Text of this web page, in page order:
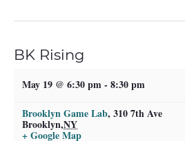
BK Rising
May 19 @ 6:30 pm- 8:30 pm
Brooklyn Game Lab, 310 7th Ave
Brooklyn,NY
+ Google Map